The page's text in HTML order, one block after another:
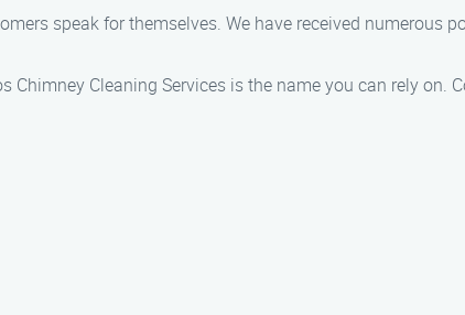
speak for themselves. We have received numerous
Chimney Cleaning Services is the name you can rely on.